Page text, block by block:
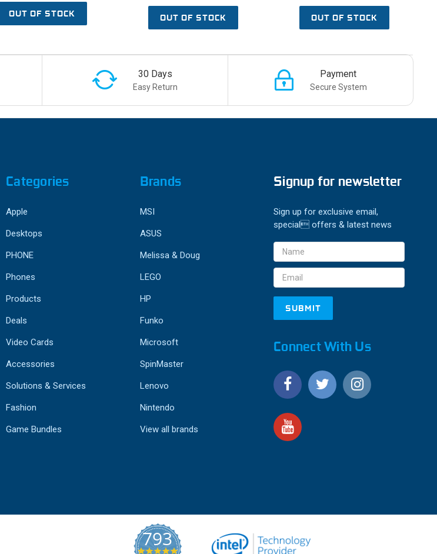
OUT OF STOCK OUT OF STOCK OUT OF STOCK
30 Days
Easy Return
Payment
Secure System
Categories
Apple
Desktops
PHONE
Phones
Products
Deals
Video Cards
Accessories
Solutions & Services
Fashion
Game Bundles
Brands
MSI
ASUS
Melissa & Doug
LEGO
HP
Funko
Microsoft
SpinMaster
Lenovo
Nintendo
View all brands
Signup for newsletter
Sign up for exclusive email,
special offers & latest news
Email
Address
Connect With Us
793
4.9